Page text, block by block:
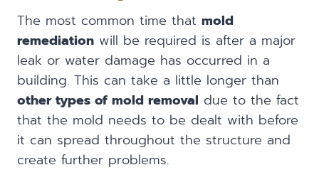
The most common time that mold
remediation will be required is after a major
leak or water damage has occurred in a
building. This can take a little longer than
other types of mold removal due to the fact
that the mold needs to be dealt with before
it can spread throughout the structure and
create further problems.